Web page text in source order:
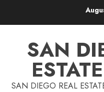
SAN
SAN DIEGO REAL